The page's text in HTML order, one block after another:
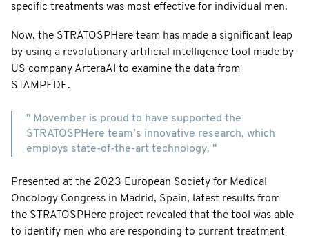
specific treatments was most effective for individual men.
Now, the STRATOSPHere team has made a significant leap
by using a revolutionary artificial intelligence tool made by
US company ArteraAI to examine the data from
STAMPEDE.
" Movember is proud to have supported the
STRATOSPHere team’s innovative research, which
employs state-of-the-art technology. "
Presented at the 2023 European Society for Medical
Oncology Congress in Madrid, Spain, latest results from
the STRATOSPHere project revealed that the tool was able
to identify men who are responding to current treatment